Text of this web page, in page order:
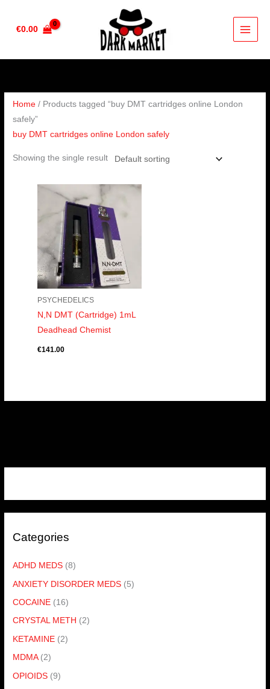
€0.00
Categories
ADHD MEDS (8)
ANXIETY DISORDER MEDS (5)
COCAINE (16)
CRYSTAL METH (2)
KETAMINE (2)
MDMA (2)
OPIOIDS (9)
Home / Products tagged “buy DMT cartridges online London
safely”
buy DMT cartridges online London safely
Showing the single result
PSYCHEDELICS
N,N DMT (Cartridge) 1mL
Deadhead Chemist
€141.00